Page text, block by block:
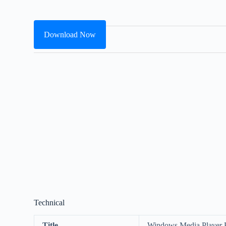
Download Now
Technical